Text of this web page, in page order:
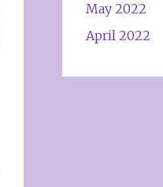
May 2022
April 2022